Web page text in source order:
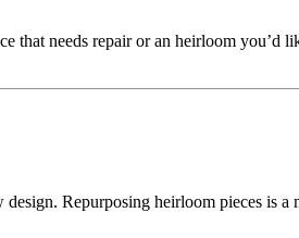
that needs repair or an heirloom you’d
Repurposing heirloom pieces is